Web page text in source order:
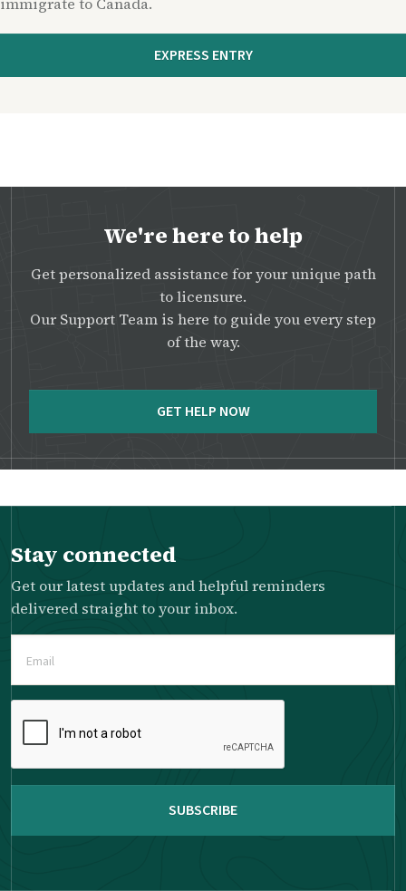
EXPRESS ENTRY
We're here to help
Get personalized assistance for your unique path
to licensure.
Our Support Team is here to guide you every step
of the way.
GET HELP NOW
Stay connected
Get our latest updates and helpful reminders
delivered straight to your inbox.
(Required)
complete